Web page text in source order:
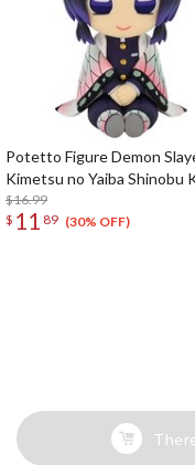
Potetto Figure Demon
Kimetsu no Yaiba Shinobu
$16.99
$ 11 89 (30% OFF)